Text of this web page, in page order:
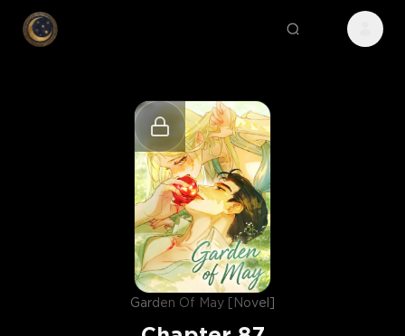
Garden Of May [Novel]